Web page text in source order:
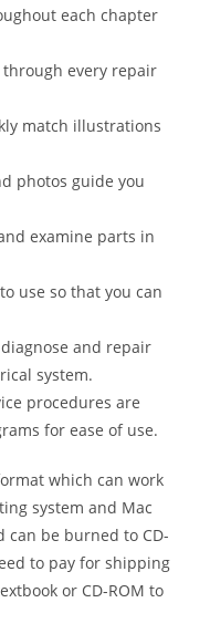
each chapter
every repair
match illustrations
photos guide you
examine parts in
use so that you can
and repair
system.
procedures are
for ease of use.
which can work
system and Mac
can be burned to CD-
to pay for shipping
or CD-ROM to